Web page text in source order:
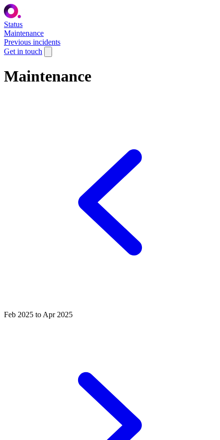
Status
Maintenance
Previous incidents
Get in touch
Maintenance
Feb 2025 to Apr 2025